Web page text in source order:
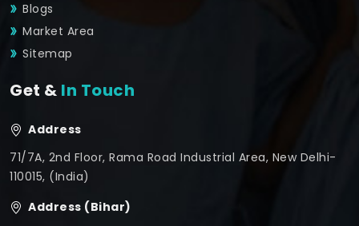
Blogs
Market Area
Sitemap
Get & In Touch
Address
71/7A, 2nd Floor, Rama Road Industrial Area, New Delhi-
110015, (India)
Address (Bihar)